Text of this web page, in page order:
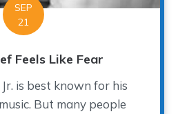
SEP
21
Feels Like Fear
is best known for his
But many people